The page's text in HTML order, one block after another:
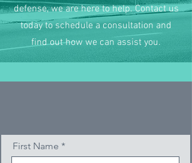
defense, we are here to help. Contact us
today to schedule a consultation and
find out how we can assist you.
First Name